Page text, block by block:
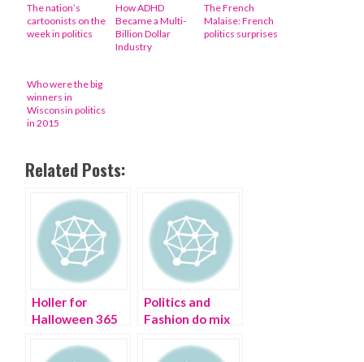
The nation’s
cartoonists on the
week in politics
How ADHD
Became a Multi-
Billion Dollar
Industry
The French
Malaise: French
politics surprises
Who were the big
winners in
Wisconsin politics
in 2015
Related Posts:
Holler for
Halloween 365
Politics and
Fashion do mix